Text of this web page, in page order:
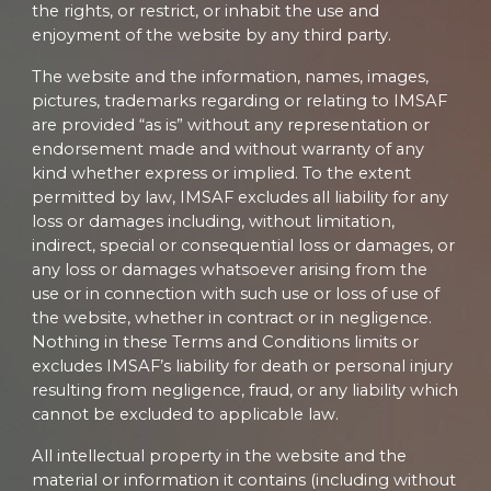
the rights, or restrict, or inhabit the use and
enjoyment of the website by any third party.
The website and the information, names, images,
pictures, trademarks regarding or relating to IMSAF
are provided “as is” without any representation or
endorsement made and without warranty of any
kind whether express or implied. To the extent
permitted by law, IMSAF excludes all liability for any
loss or damages including, without limitation,
indirect, special or consequential loss or damages, or
any loss or damages whatsoever arising from the
use or in connection with such use or loss of use of
the website, whether in contract or in negligence.
Nothing in these Terms and Conditions limits or
excludes IMSAF’s liability for death or personal injury
resulting from negligence, fraud, or any liability which
cannot be excluded to applicable law.
All intellectual property in the website and the
material or information it contains (including without